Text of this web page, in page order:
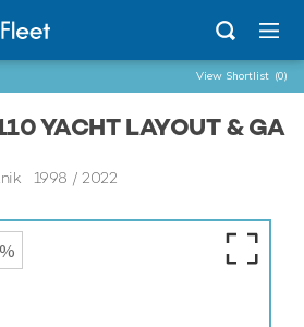
View Shortlist (0)
YACHT LAYOUT & GA
1998 / 2022